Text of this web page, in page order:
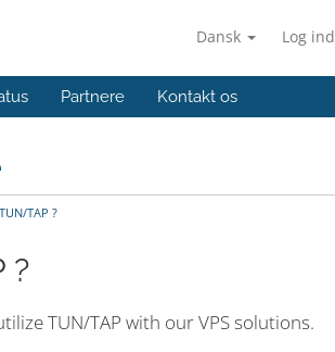
Dansk Log ind
Partnere Kontakt os
TAP ?
?
TUN/TAP with our VPS solutions.